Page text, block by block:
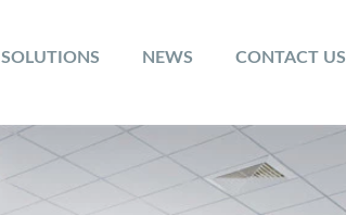
SOLUTIONS NEWS CONTACT US